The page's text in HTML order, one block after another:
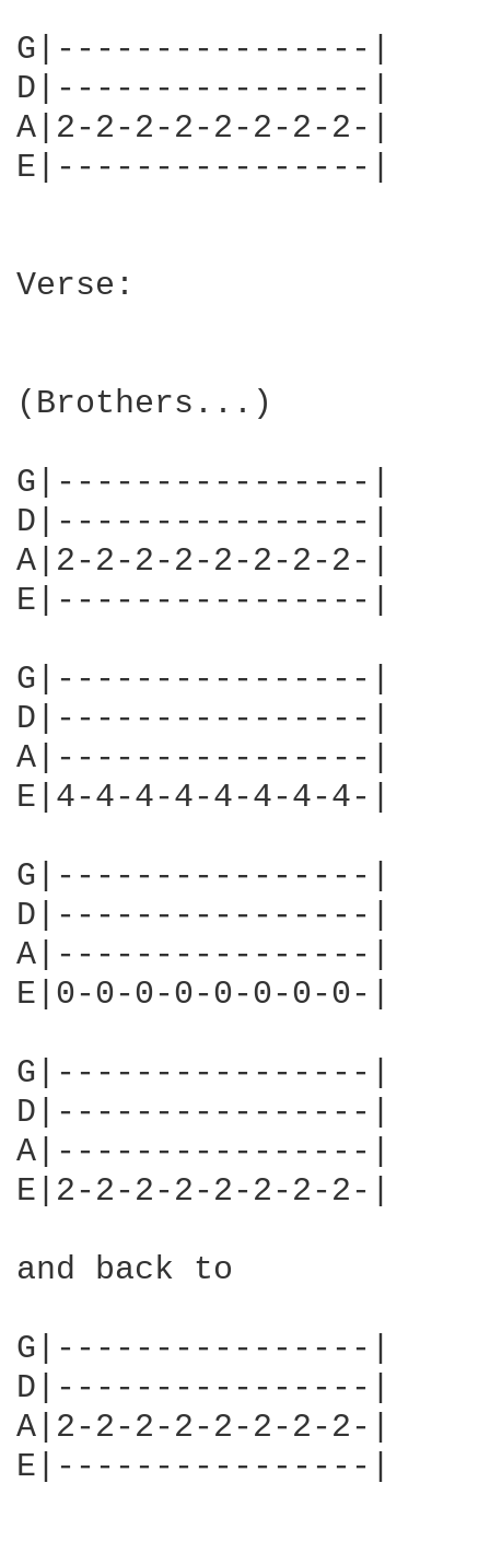
G|----------------|
D|----------------|
A|2-2-2-2-2-2-2-2-|
E|----------------|
Verse:
(Brothers...)
G|----------------|
D|----------------|
A|2-2-2-2-2-2-2-2-|
E|----------------|
G|----------------|
D|----------------|
A|----------------|
E|4-4-4-4-4-4-4-4-|
G|----------------|
D|----------------|
A|----------------|
E|0-0-0-0-0-0-0-0-|
G|----------------|
D|----------------|
A|----------------|
E|2-2-2-2-2-2-2-2-|
and back to
G|----------------|
D|----------------|
A|2-2-2-2-2-2-2-2-|
E|----------------|